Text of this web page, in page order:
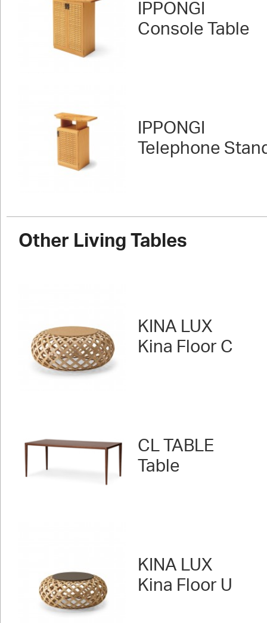
IPPONGI
Console Table
IPPONGI
Telephone
Other Living Tables
KINA LUX
Kina Floor C
CL TABLE
Table
KINA LUX
Kina Floor U